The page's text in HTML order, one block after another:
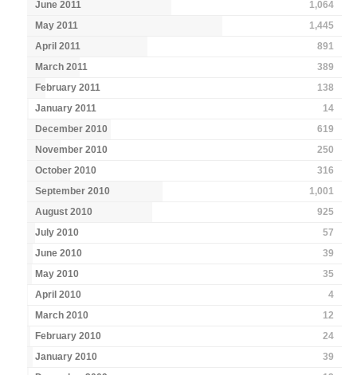
June 2011
1,064
May 2011
1,445
April 2011
891
March 2011
389
February 2011
138
January 2011
14
December 2010
619
November 2010
250
October 2010
316
September 2010
1,001
August 2010
925
July 2010
57
June 2010
39
May 2010
35
April 2010
4
March 2010
12
February 2010
24
January 2010
39